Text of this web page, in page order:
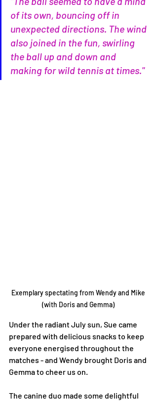
of its own, bouncing off in
unexpected directions. The wind
also joined in the fun, swirling
the ball up and down and
making for wild tennis at times."
Exemplary spectating from Wendy and Mike
(with Doris and Gemma)
Under the radiant July sun, Sue came
prepared with delicious snacks to keep
everyone energised throughout the
matches - and Wendy brought Doris and
Gemma to cheer us on.
The canine duo made some delightful